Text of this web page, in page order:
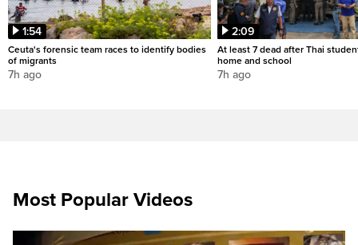
1:54
Ceuta's forensic team races to identify bodies
of migrants
7h ago
2:09
At least 7 dead after Thai
home and school
7h ago
Most Popular Videos